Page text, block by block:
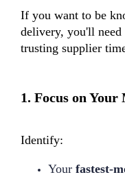
If you want to be
delivery, you'll
trusting supplier
1. Focus on
Identify:
Your fastest-